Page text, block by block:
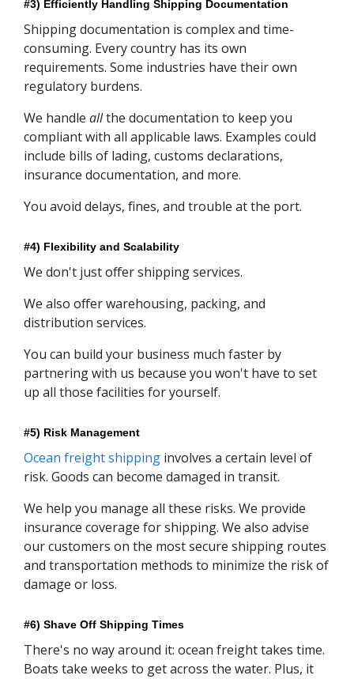
#3) Efficiently Handling Shipping Documentation
Shipping documentation is complex and time-
consuming. Every country has its own
requirements. Some industries have their own
regulatory burdens.
We handle allthe documentation to keep you
compliant with all applicable laws. Examples could
include bills of lading, customs declarations,
insurance documentation, and more.
You avoid delays, fines, and trouble at the port.
#4) Flexibility and Scalability
We don't just offer shipping services.
We also offer warehousing, packing, and
distribution services.
You can build your business much faster by
partnering with us because you won't have to set
up all those facilities for yourself.
#5) Risk Management
Ocean freight shipping involves a certain level of
risk. Goods can become damaged in transit.
We help you manage all these risks. We provide
insurance coverage for shipping. We also advise
our customers on the most secure shipping routes
and transportation methods to minimize the risk of
damage or loss.
#6) Shave Off Shipping Times
There's no way around it: ocean freight takes time.
Boats take weeks to get across the water. Plus, it